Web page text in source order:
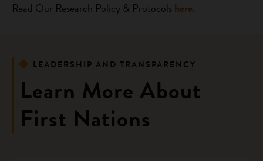
Read Our Research Policy & Protocolshere.
LEADERSHIP AND TRANSPARENCY
Learn More About
First Nations